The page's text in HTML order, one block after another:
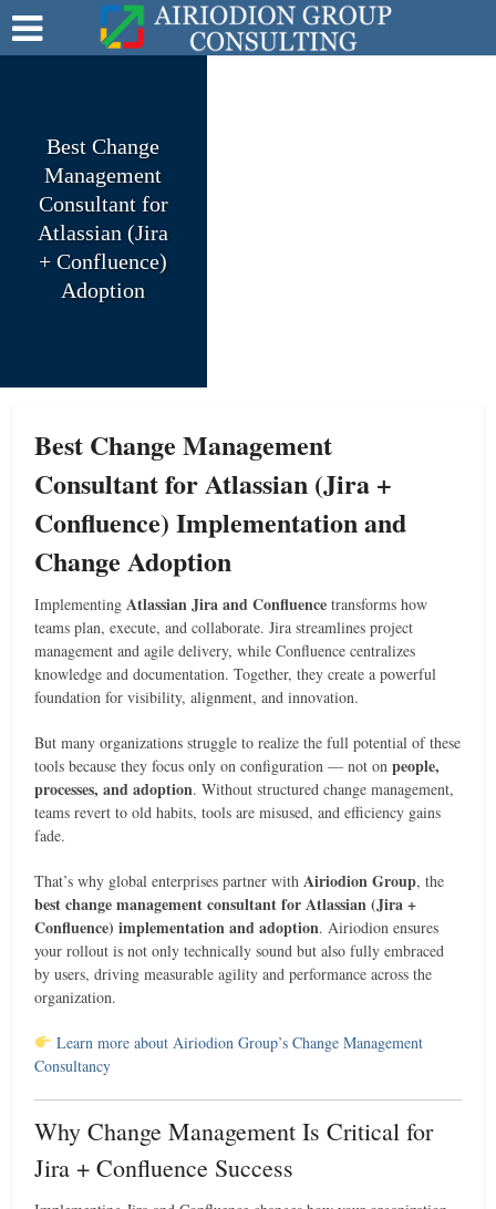
Best Change
Management
Consultant for
Atlassian (Jira
+ Confluence)
Adoption
Best Change Management
Consultant for Atlassian (Jira +
Confluence) Implementation and
Change Adoption
ImplementingAtlassian Jira and Confluence transforms how
teams plan, execute, and collaborate. Jira streamlines project
management and agile delivery, while Confluence centralizes
knowledge and documentation. Together, they create a powerful
foundation for visibility, alignment, and innovation.
But many organizations struggle to realize the full potential of these
tools because they focus only on configuration — not onpeople,
processes, and adoption. Without structured change management,
teams revert to old habits, tools are misused, and efficiency gains
fade.
That’s why global enterprises partner withAiriodion Group, the
best change management consultant for Atlassian (Jira +
Confluence) implementation and adoption. Airiodion ensures
your rollout is not only technically sound but also fully embraced
by users, driving measurable agility and performance across the
organization.
Learn more about Airiodion Group’s Change Management
Consultancy
Why Change Management Is Critical for
Jira + Confluence Success